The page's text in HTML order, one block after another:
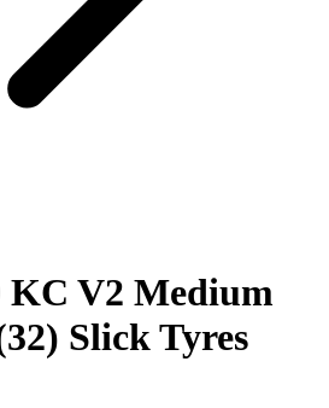
KC V2 Medium
Slick Tyres